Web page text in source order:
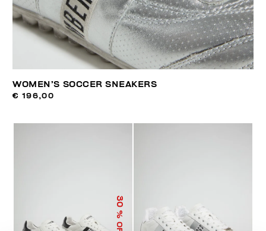
WOMEN’S SOCCER SNEAKERS
€ 196,00
30
% OFF